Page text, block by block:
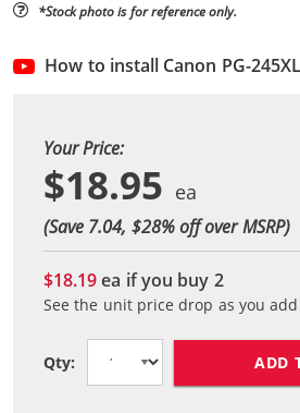
*Stock photo is for reference only.
How to install Canon PG-
Your Price:
$18.95
(Save 7.04, $28% off over MSRP)
$18.19ea if you buy 2
See the unit price drop as you
Qty: ADD